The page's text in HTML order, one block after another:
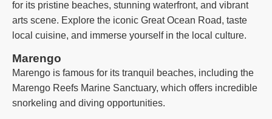
for its pristine beaches, stunning waterfront, and vibrant
arts scene. Explore the iconic Great Ocean Road, taste
local cuisine, and immerse yourself in the local culture.
Marengo
Marengo is famous for its tranquil beaches, including the
Marengo Reefs Marine Sanctuary, which offers incredible
snorkeling and diving opportunities.